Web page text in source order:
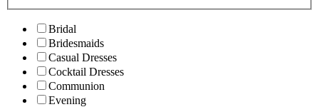
Bridal
Bridesmaids
Casual Dresses
Cocktail Dresses
Communion
Evening